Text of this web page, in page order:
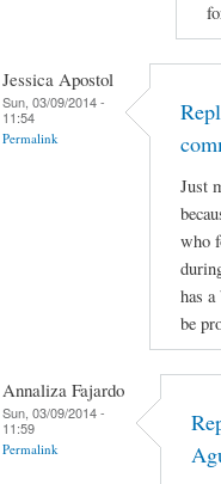
Jessica Apostol
Sun, 03/09/2014 -
11:54
Permalink
Just
who
has
be
Annaliza Fajardo
Sun, 03/09/2014 -
11:59
Permalink